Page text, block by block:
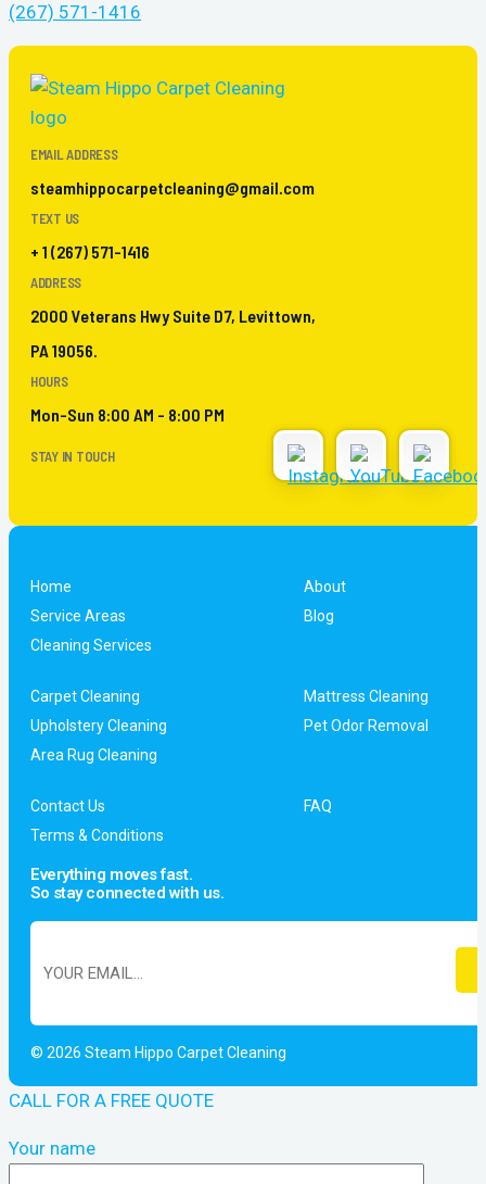
(267) 571-1416
EMAIL ADDRESS
steamhippocarpetcleaning@gmail.com
TEXT US
+ 1 (267) 571-1416
ADDRESS
2000 Veterans Hwy Suite D7, Levittown,
PA 19056.
HOURS
Mon-Sun 8:00 AM - 8:00 PM
STAY IN TOUCH
Home
About
Service Areas
Blog
Cleaning Services
Carpet Cleaning
Mattress Cleaning
Upholstery Cleaning
Pet Odor Removal
Area Rug Cleaning
Contact Us
FAQ
Terms & Conditions
Everything moves fast.
So stay connected with us.
© 2026 Steam Hippo Carpet Cleaning
CALL FOR A FREE QUOTE
Your name